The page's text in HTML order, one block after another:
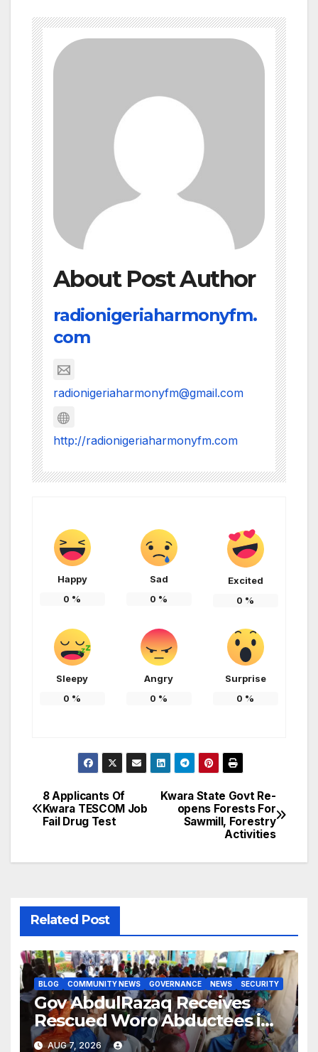
About Post Author
radionigeriaharmonyfm.
com
radionigeriaharmonyfm@gmail.com
http://radionigeriaharmonyfm.com
Happy
0 %
Sad
0 %
Excited
0 %
Sleepy
0 %
Angry
0 %
Surprise
0 %
Post
navigation
Kwara State Govt Re-
opens Forests For
Sawmill, Forestry
Activities
8 Applicants Of
Kwara TESCOM Job
Fail Drug Test
Related Post
BLOG COMMUNITY NEWS GOVERNANCE NEWS SECURITY
Gov AbdulRazaq Receives
Rescued Woro Abductees in
Ilorin
AUG 7, 2026